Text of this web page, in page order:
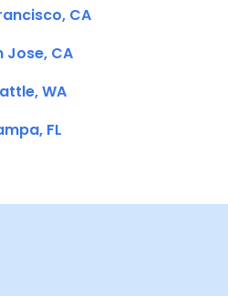
CA
Jose, CA
WA
FL